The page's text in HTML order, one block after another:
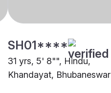
SH01****
31 yrs, 5' 8"", Hindu,
Khandayat, Bhubaneswar